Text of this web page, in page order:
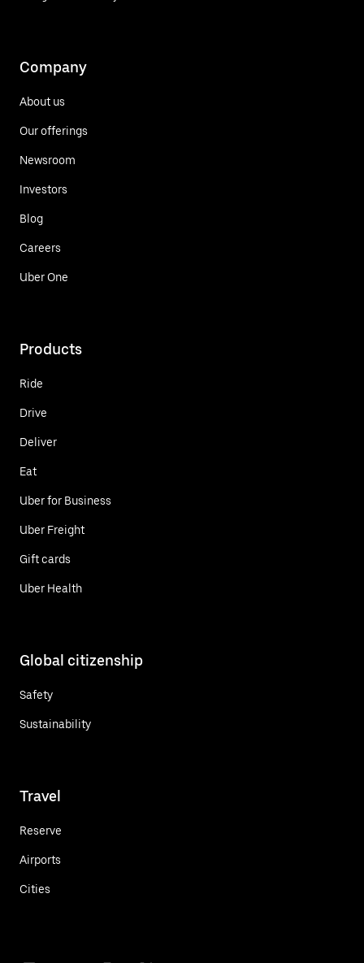
Company
About us
Our offerings
Newsroom
Investors
Blog
Careers
Uber One
Products
Ride
Drive
Deliver
Eat
Uber for Business
Uber Freight
Gift cards
Uber Health
Global citizenship
Safety
Sustainability
Travel
Reserve
Airports
Cities